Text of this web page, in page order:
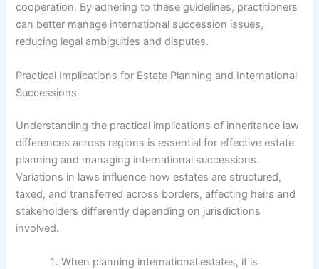
cooperation. By adhering to these guidelines, practitioners
can better manage international succession issues,
reducing legal ambiguities and disputes.
Practical Implications for Estate Planning and International
Successions
Understanding the practical implications of inheritance law
differences across regions is essential for effective estate
planning and managing international successions.
Variations in laws influence how estates are structured,
taxed, and transferred across borders, affecting heirs and
stakeholders differently depending on jurisdictions
involved.
When planning international estates, it is